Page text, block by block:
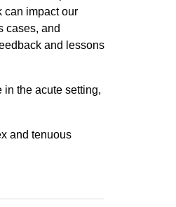
can impact our
cases, and
and lessons
the acute setting,
and tenuous